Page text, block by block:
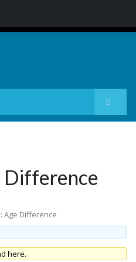
Difference
Age Difference
here.